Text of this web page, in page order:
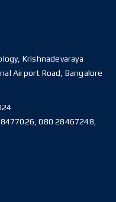
Krishnadevaraya
Airport Road, Bangalore
080 28467248,